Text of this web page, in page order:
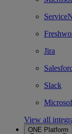
Jira
Slack
View all
ONE Platform